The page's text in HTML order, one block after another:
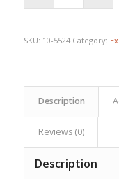
SKU: 10-5524 Category:
Description
Reviews (0)
Description